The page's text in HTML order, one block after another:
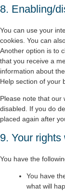
8. Enabling/
You can use your
cookies. You can
Another option is to
that you receive a
information about
Help section of your
Please note that our
disabled. If you do
placed again after
9. Your
You have the
You have
what will